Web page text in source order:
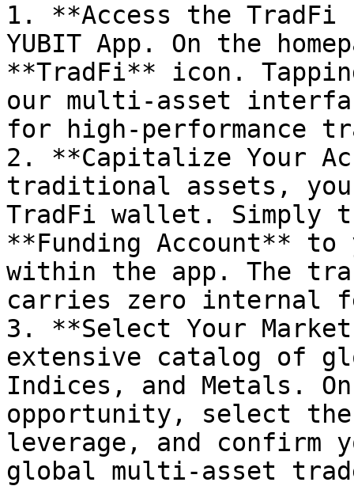
1. **Access the
YUBIT App. On the
**TradFi** icon.
our multi-asset
for high-performance
2. **Capitalize Your
traditional assets, you
TradFi wallet. Simply
**Funding Account**
within the app. The
carries zero internal
3. **Select Your
extensive catalog of
Indices, and Metals.
opportunity, select the
leverage, and confirm
global multi-asset